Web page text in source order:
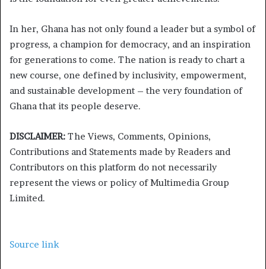
In her, Ghana has not only found a leader but a symbol of
progress, a champion for democracy, and an inspiration
for generations to come. The nation is ready to chart a
new course, one defined by inclusivity, empowerment,
and sustainable development – the very foundation of
Ghana that its people deserve.
DISCLAIMER: The Views, Comments, Opinions,
Contributions and Statements made by Readers and
Contributors on this platform do not necessarily
represent the views or policy of Multimedia Group
Limited.
Source link